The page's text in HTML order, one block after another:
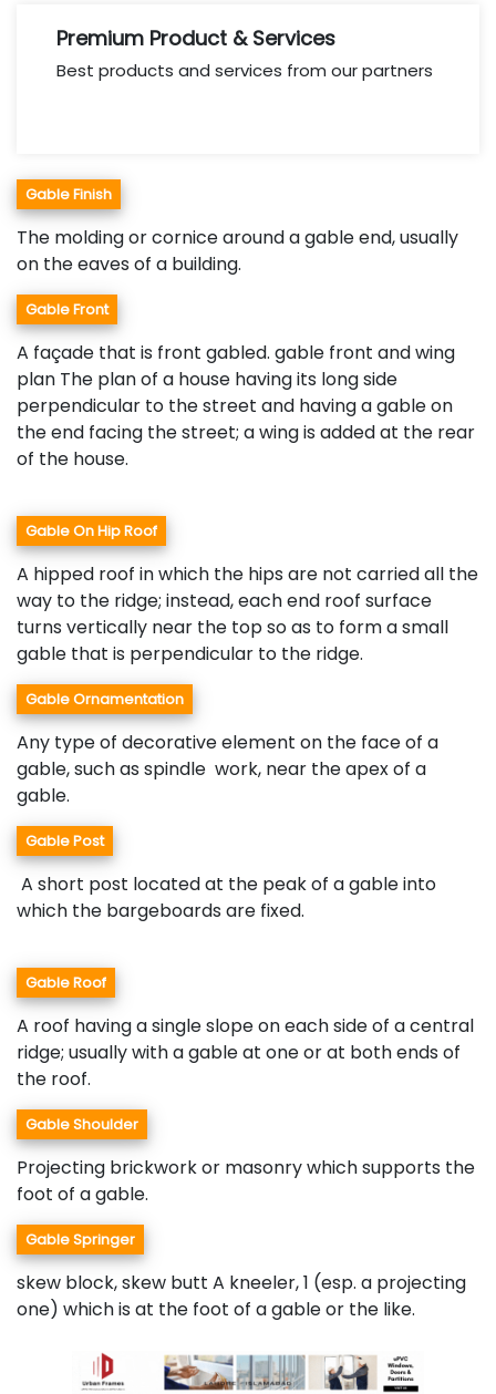
Premium Product & Services
Best products and services from our partners
Gable Finish
The molding or cornice around a gable end, usually
on the eaves of a building.
Gable Front
A façade that is front gabled. gable front and wing
plan The plan of a house having its long side
perpendicular to the street and having a gable on
the end facing the street; a wing is added at the rear
of the house.
Gable On Hip Roof
A hipped roof in which the hips are not carried all the
way to the ridge; instead, each end roof surface
turns vertically near the top so as to form a small
gable that is perpendicular to the ridge.
Gable Ornamentation
Any type of decorative element on the face of a
gable, such as spindle work, near the apex of a
gable.
Gable Post
A short post located at the peak of a gable into
which the bargeboards are fixed.
Gable Roof
A roof having a single slope on each side of a central
ridge; usually with a gable at one or at both ends of
the roof.
Gable Shoulder
Projecting brickwork or masonry which supports the
foot of a gable.
Gable Springer
skew block, skew butt A kneeler, 1 (esp. a projecting
one) which is at the foot of a gable or the like.